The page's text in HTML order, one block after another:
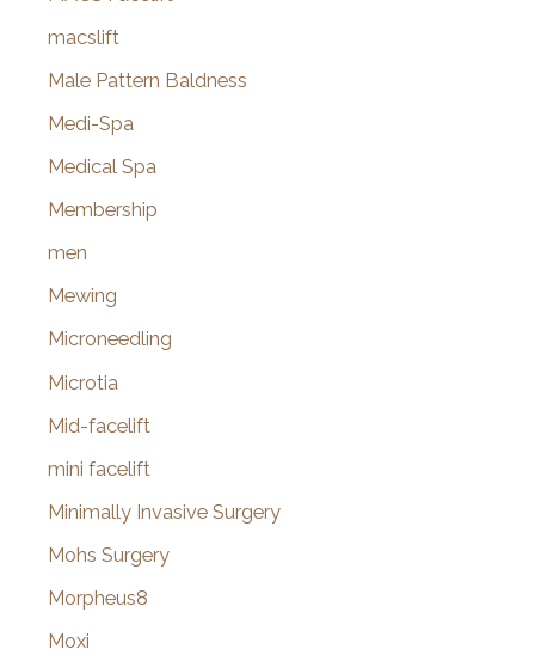
macslift
Male Pattern Baldness
Medi-Spa
Medical Spa
Membership
men
Mewing
Microneedling
Microtia
Mid-facelift
mini facelift
Minimally Invasive Surgery
Mohs Surgery
Morpheus8
Moxi